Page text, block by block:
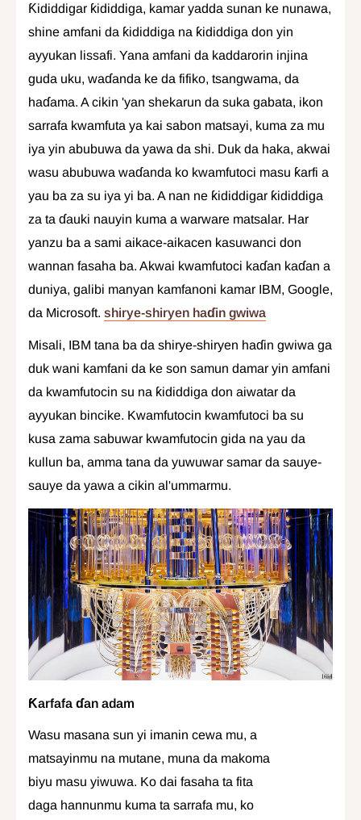
Ƙididdigar ƙididdiga, kamar yadda sunan ke nunawa,
shine amfani da ƙididdiga na ƙididdiga don yin
ayyukan lissafi. Yana amfani da kaddarorin injina
guda uku, waɗanda ke da fifiko, tsangwama, da
haɗama. A cikin 'yan shekarun da suka gabata, ikon
sarrafa kwamfuta ya kai sabon matsayi, kuma za mu
iya yin abubuwa da yawa da shi. Duk da haka, akwai
wasu abubuwa waɗanda ko kwamfutoci masu ƙarfi a
yau ba za su iya yi ba. A nan ne ƙididdigar ƙididdiga
za ta ɗauki nauyin kuma a warware matsalar. Har
yanzu ba a sami aikace-aikacen kasuwanci don
wannan fasaha ba. Akwai kwamfutoci kaɗan kaɗan a
duniya, galibi manyan kamfanoni kamar IBM, Google,
da Microsoft. shirye-shiryen haɗin gwiwa
Misali, IBM tana ba da shirye-shiryen haɗin gwiwa ga
duk wani kamfani da ke son samun damar yin amfani
da kwamfutocin su na ƙididdiga don aiwatar da
ayyukan bincike. Kwamfutocin kwamfutoci ba su
kusa zama sabuwar kwamfutocin gida na yau da
kullun ba, amma tana da yuwuwar samar da sauye-
sauye da yawa a cikin al'ummarmu.
Ƙarfafa ɗan adam
Wasu masana sun yi imanin cewa mu, a
matsayinmu na mutane, muna da makoma
biyu masu yiwuwa. Ko dai fasaha ta fita
daga hannunmu kuma ta sarrafa mu, ko